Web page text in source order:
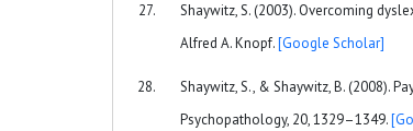
Shaywitz, S. (2003). Overcoming
Alfred A. Knopf.[Google Scholar]
Shaywitz, S., & Shaywitz, B. (2008).
Psychopathology, 20, 1329–1349.